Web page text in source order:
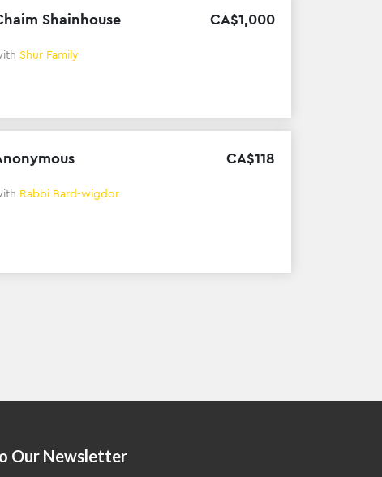
Shainhouse CA$1,000
Shur Family
CA$118
Rabbi Bard-wigdor
Our Newsletter